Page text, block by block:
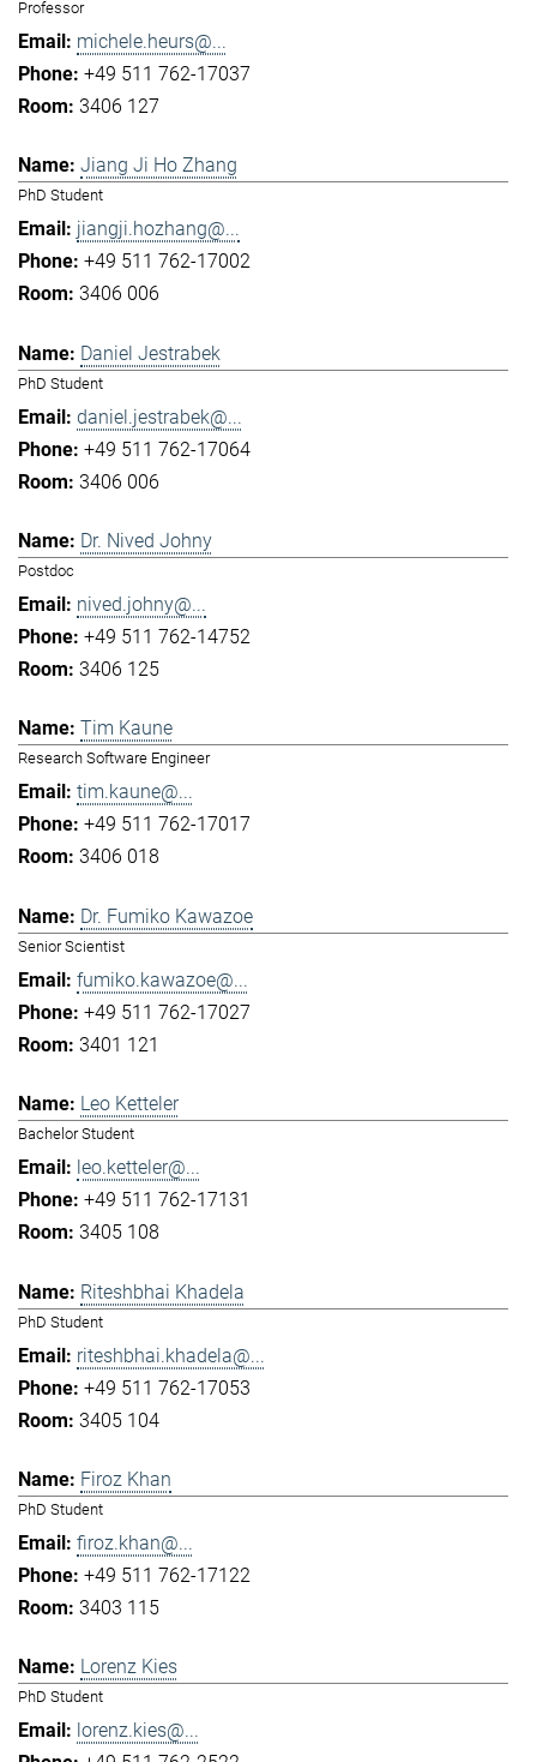
Professor
michele.heurs@...
+49 511 762-17037
3406 127
Jiang Ji Ho Zhang
PhD Student
jiangji.hozhang@...
+49 511 762-17002
3406 006
Daniel Jestrabek
PhD Student
daniel.jestrabek@...
+49 511 762-17064
3406 006
Dr. Nived Johny
Postdoc
nived.johny@...
+49 511 762-14752
3406 125
Tim Kaune
Research Software Engineer
tim.kaune@...
+49 511 762-17017
3406 018
Dr. Fumiko Kawazoe
Senior Scientist
fumiko.kawazoe@...
+49 511 762-17027
3401 121
Leo Ketteler
Bachelor Student
leo.ketteler@...
+49 511 762-17131
3405 108
Riteshbhai Khadela
PhD Student
riteshbhai.khadela@...
+49 511 762-17053
3405 104
Firoz Khan
PhD Student
firoz.khan@...
+49 511 762-17122
3403 115
Lorenz Kies
PhD Student
lorenz.kies@...